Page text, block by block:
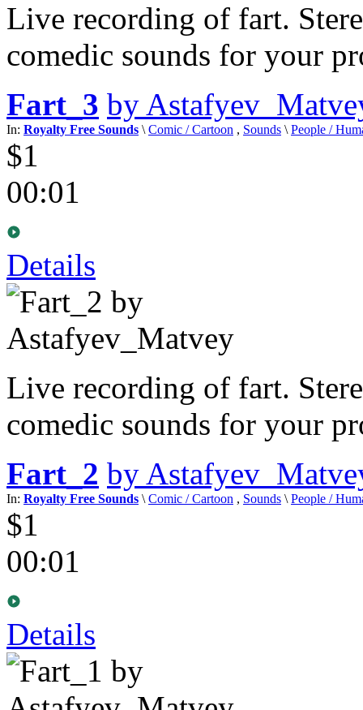
Live recording of fart.
comedic sounds for your
Fart_3 by
In: Royalty Free Sounds \ Comic / Cartoon , Sounds \ People /
$1
00:01
Details
Live recording of fart.
comedic sounds for your
Fart_2 by
In: Royalty Free Sounds \ Comic / Cartoon , Sounds \ People /
$1
00:01
Details